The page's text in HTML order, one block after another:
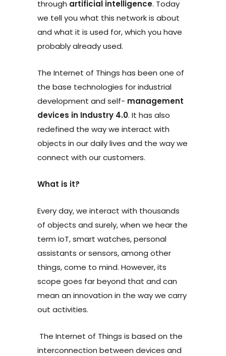
through artificial intelligence. Today
we tell you what this network is about
and what it is used for, which you have
probably already used.
The Internet of Things has been one of
the base technologies for industrial
development and self- management
devices in Industry 4.0. It has also
redefined the way we interact with
objects in our daily lives and the way we
connect with our customers.
What is it?
Every day, we interact with thousands
of objects and surely, when we hear the
term IoT, smart watches, personal
assistants or sensors, among other
things, come to mind. However, its
scope goes far beyond that and can
mean an innovation in the way we carry
out activities.
The Internet of Things is based on the
interconnection between devices and